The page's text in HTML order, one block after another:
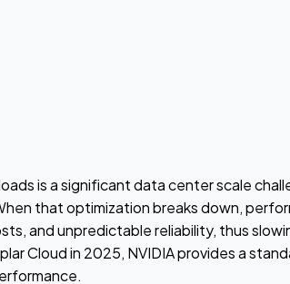
is a significant data center scale
that optimization breaks down,
and unpredictable reliability, thus
Cloud in 2025, NVIDIA provides a